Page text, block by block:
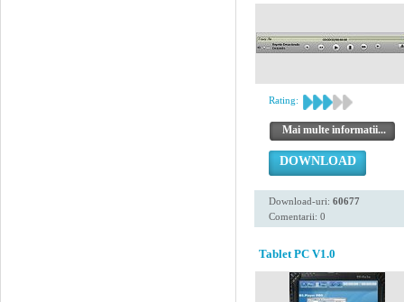
Rating:
Mai multe informatii...
DOWNLOAD
Download-uri: 60677
Comentarii: 0
Tablet PC V1.0